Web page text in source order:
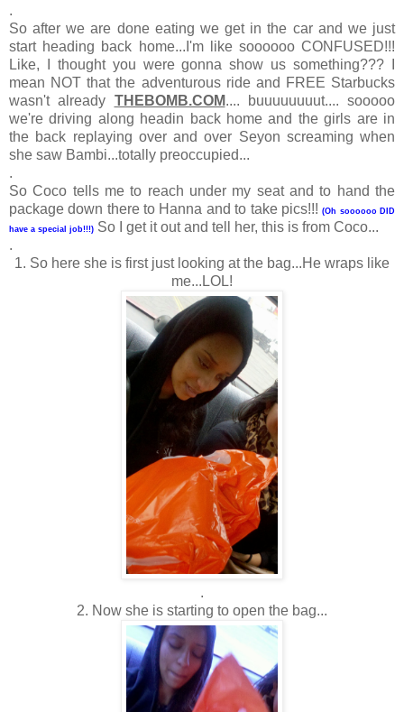
.
So after we are done eating we get in the car and we just
start heading back home...I'm like soooooo CONFUSED!!!
Like, I thought you were gonna show us something??? I
mean NOT that the adventurous ride and FREE Starbucks
wasn't already THEBOMB.COM.... buuuuuuuut.... sooooo
we're driving along headin back home and the girls are in
the back replaying over and over Seyon screaming when
she saw Bambi...totally preoccupied...
.
So Coco tells me to reach under my seat and to hand the
package down there to Hanna and to take pics!!!(Oh soooooo DID
have a special job!!!) So I get it out and tell her, this is from Coco...
.
1. So here she is first just looking at the bag...He wraps like
me...LOL!
.
2. Now she is starting to open the bag...